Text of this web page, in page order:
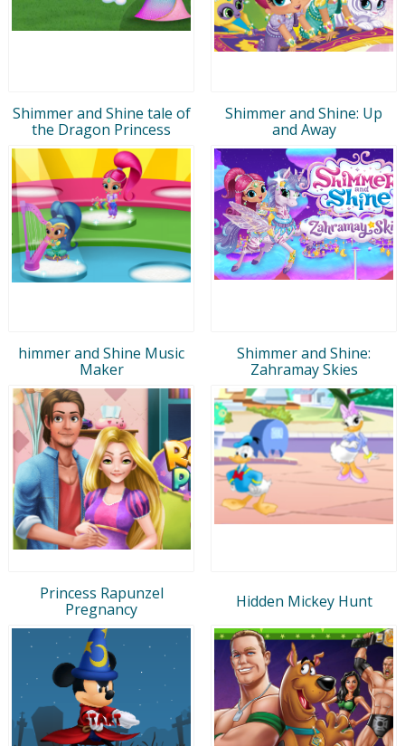
Shimmer and Shine tale of
the Dragon Princess
Shimmer and Shine: Up
and Away
himmer and Shine Music
Maker
Shimmer and Shine:
Zahramay Skies
Princess Rapunzel
Pregnancy
Hidden Mickey Hunt